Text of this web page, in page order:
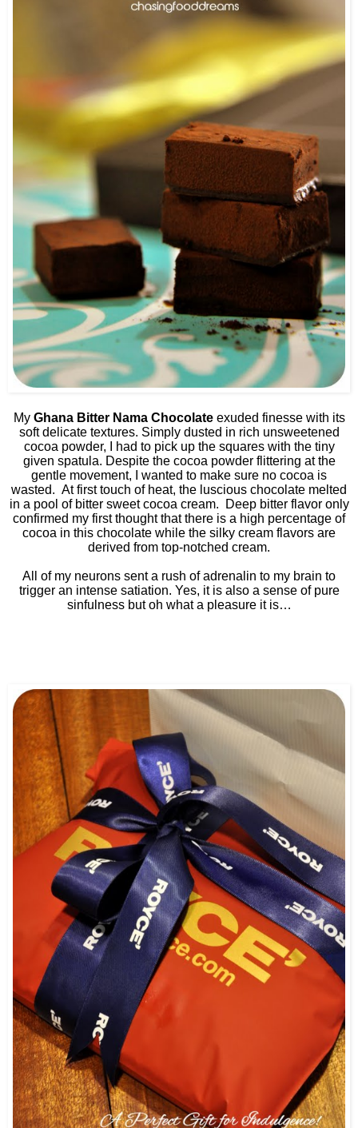
My Ghana Bitter Nama Chocolateexuded finesse with its
soft delicate textures. Simply dusted in rich unsweetened
cocoa powder, I had to pick up the squares with the tiny
given spatula. Despite the cocoa powder flittering at the
gentle movement, I wanted to make sure no cocoa is
wasted. At first touch of heat, the luscious chocolate melted
in a pool of bitter sweet cocoa cream.
Deep bitter flavor only
confirmed my first thought that there is a high percentage of
cocoa in this chocolate while the silky cream flavors are
derived from top-notched cream.
All of my neurons sent a rush of adrenalin to my brain to
trigger an intense satiation. Yes, it is also a sense of pure
sinfulness but oh what a pleasure it is…